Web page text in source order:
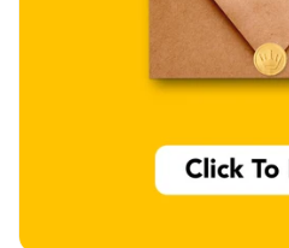
Wooden Slat
Clips